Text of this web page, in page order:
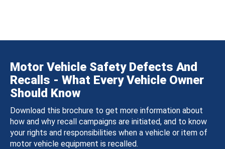
Motor Vehicle Safety Defects And
Recalls - What Every Vehicle Owner
Should Know
Download this brochure to get more information about
how and why recall campaigns are initiated, and to know
your rights and responsibilities when a vehicle or item of
motor vehicle equipment is recalled.